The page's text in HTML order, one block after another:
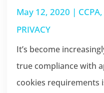
May 12, 2020 | CCPA,
PRIVACY
It’s become
true compliance with
cookies requirements